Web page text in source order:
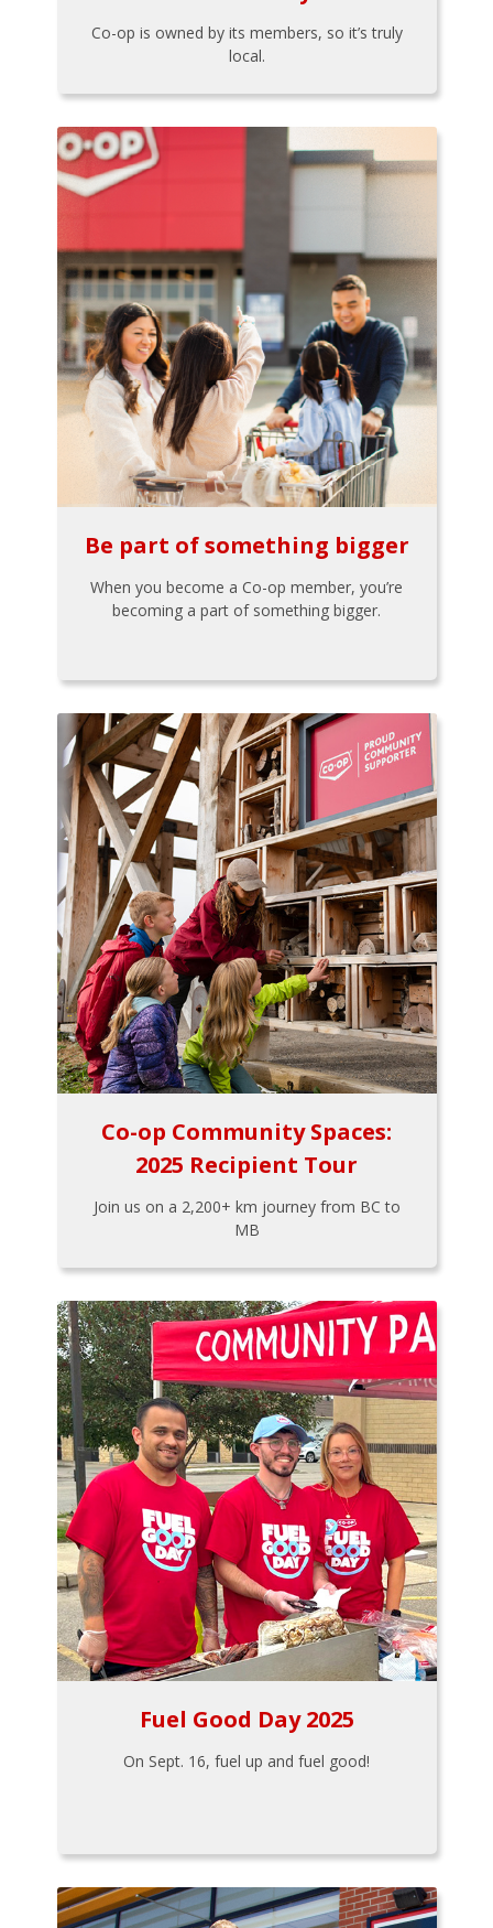
Co-op is owned by its members, so it’s truly
local.
Be part of something bigger
When you become a Co-op member, you’re
becoming a part of something bigger.
Co-op Community Spaces:
2025 Recipient Tour
Join us on a 2,200+ km journey from BC to
MB
Fuel Good Day 2025
On Sept. 16, fuel up and fuel good!